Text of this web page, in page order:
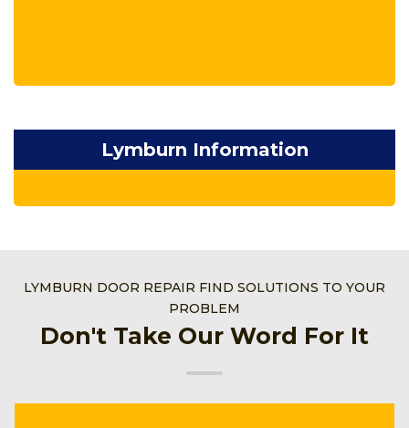
Lymburn Information
LYMBURN DOOR REPAIR FIND SOLUTIONS TO YOUR
PROBLEM
Don't Take Our Word For It